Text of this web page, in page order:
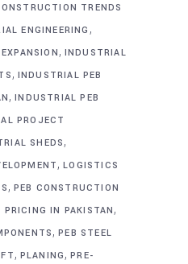
TRENDS
ENGINEERING ,
, INDUSTRIAL
, INDUSTRIAL PEB
,INDUSTRIAL PEB
PROJECT
SHEDS,
,LOGISTICS
, PEB CONSTRUCTION
IN PAKISTAN,
,PEB STEEL
, PLANING,PRE-